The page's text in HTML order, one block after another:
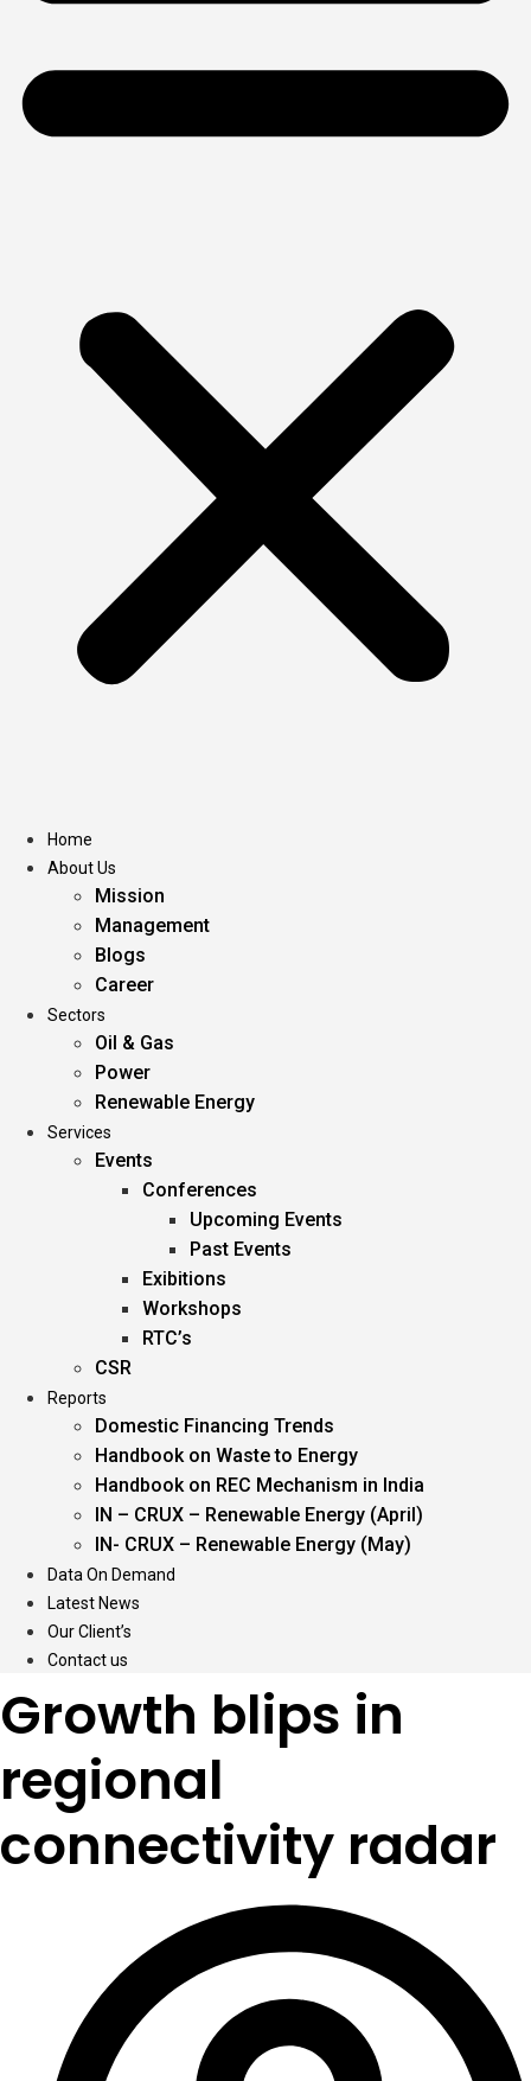
Home
About Us
Mission
Management
Blogs
Career
Sectors
Oil & Gas
Power
Renewable Energy
Services
Events
Conferences
Upcoming Events
Past Events
Exibitions
Workshops
RTC’s
CSR
Reports
Domestic Financing Trends
Handbook on Waste to Energy
Handbook on REC Mechanism in India
IN – CRUX – Renewable Energy (April)
IN- CRUX – Renewable Energy (May)
Data On Demand
Latest News
Our Client’s
Contact us
Growth blips in
regional
connectivity radar